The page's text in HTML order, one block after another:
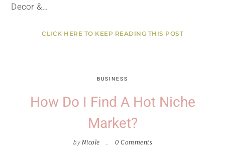
Decor &…
CLICK HERE TO KEEP READING THIS POST
BUSINESS
How Do I Find A Hot Niche
Market?
by Nicole 0 Comments